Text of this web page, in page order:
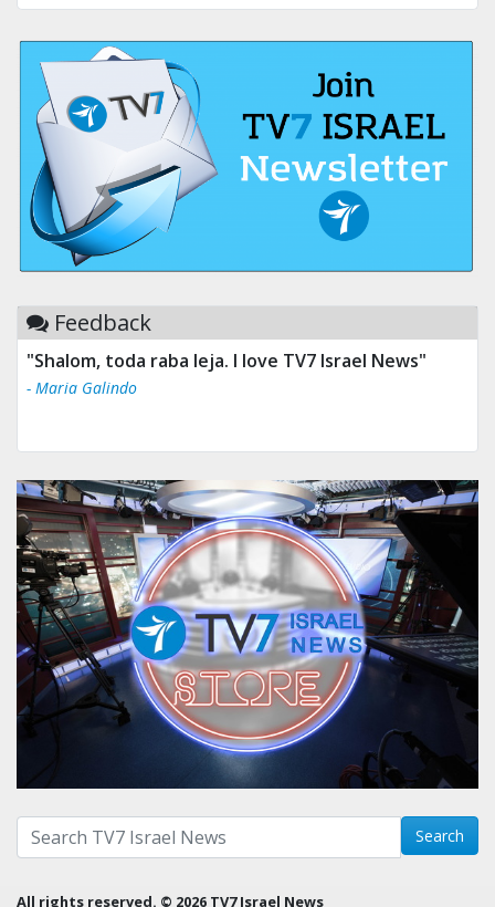
Feedback
"Shalom, toda raba leja. I love TV7 Israel News"
- Maria Galindo
"Tv 7 Israel news is the best & trusted news."
- Ului Jokrhskskskwjsnaa. Sn sakjaaknqqmwmwj
Search with term: Search
All rights reserved. © 2026 TV7 Israel News